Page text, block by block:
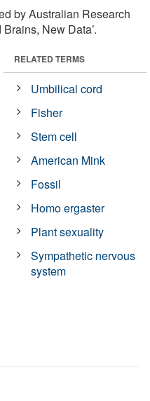
by Australian Research
New Data’.
RELATED TERMS
Umbilical cord
Fisher
Stem cell
American Mink
Fossil
Homo ergaster
Plant sexuality
Sympathetic nervous
system